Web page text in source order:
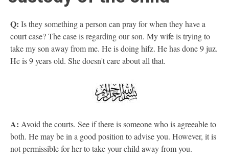
Q: Is they something a person can pray for when they have a
court case? The case is regarding our son. My wife is trying to
take my son away from me. He is doing hifz. He has done 9 juz.
He is 9 years old. She doesn't care about all that.
A: Avoid the courts. See if there is someone who is agreeable to
both. He may be in a good position to advise you. However, it is
not permissible for her to take your child away from you.